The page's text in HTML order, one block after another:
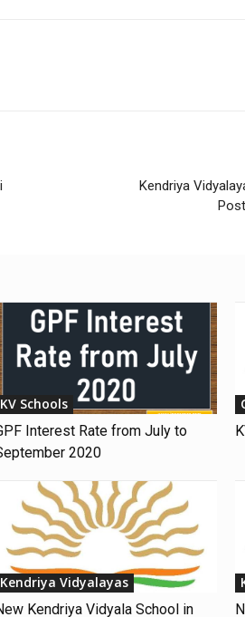
Kendriya
KV Schools
Interest Rate from July to
2020
Kendriya Vidyalayas
Kendriya Vidyala School in